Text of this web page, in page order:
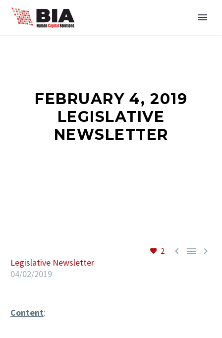
EN
FEBRUARY 4, 2019
LEGISLATIVE
NEWSLETTER
2   
Legislative Newsletter
04/02/2019
Content: